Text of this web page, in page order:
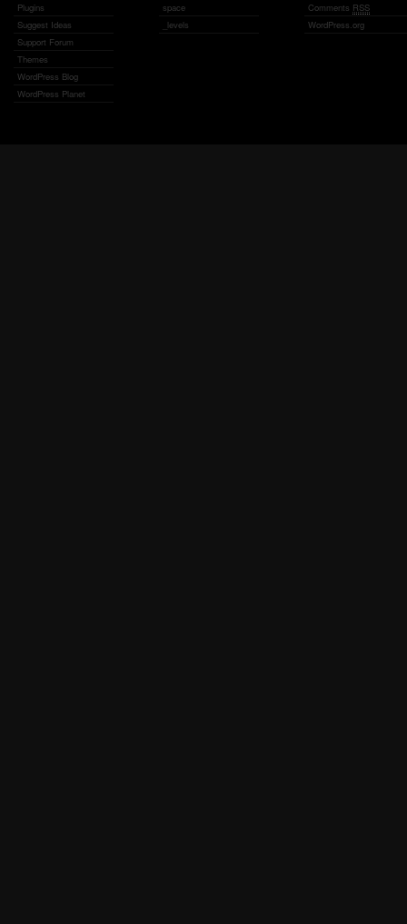
Plugins
Suggest Ideas
Support Forum
Themes
WordPress Blog
WordPress Planet
space
_levels
Comments RSS
WordPress.org